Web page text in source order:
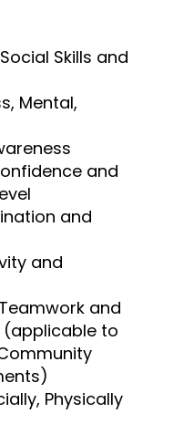
Skills and
Mental,
and
and
and
and
(applicable to
Physically